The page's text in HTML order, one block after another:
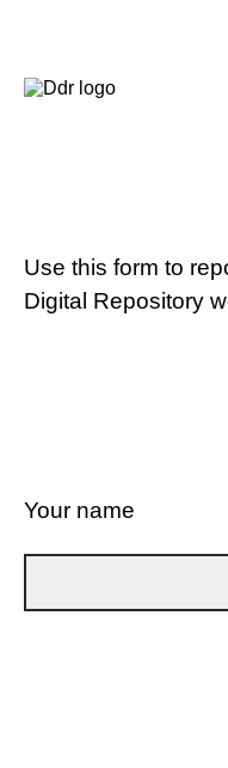
Use this form to
Digital Repository
Your name